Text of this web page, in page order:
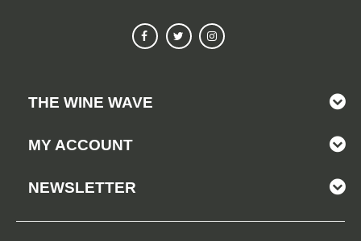
THE WINE WAVE
MY ACCOUNT
NEWSLETTER